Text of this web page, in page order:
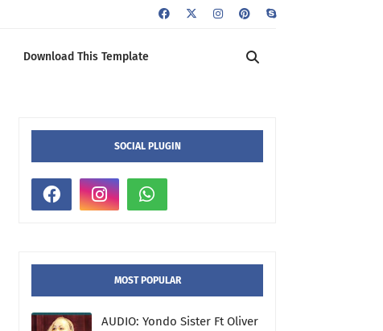
Download This Template
SOCIAL PLUGIN
MOST POPULAR
AUDIO: Yondo Sister Ft Oliver